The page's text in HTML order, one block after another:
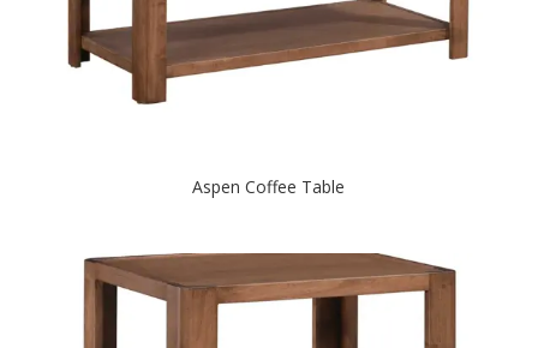
Aspen Coffee Table